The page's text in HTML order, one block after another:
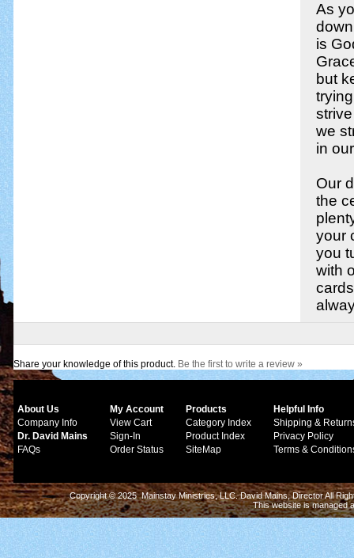
As
is
but
we
in
Our
the
your
you
with
Share your knowledge of this product. Be the first to write a review »
About Us
Company Info
Dr. David Mains
FAQs
My Account
View Cart
Sign-In
Order Status
Products
Category Index
Product Index
SiteMap
Helpful Info
Shipping &
Privacy Policy
Terms &
Copyright © 2025 Mainstay Ministries, LLC. David Mains, Director All
This website is managed